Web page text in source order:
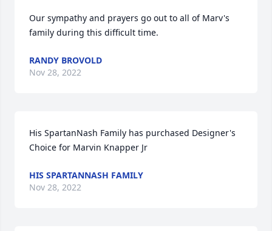
Our sympathy and prayers go out to all of Marv's
family during this difficult time.
RANDY BROVOLD
Nov 28, 2022
His SpartanNash Family has purchased Designer's
Choice for Marvin Knapper Jr
HIS SPARTANNASH FAMILY
Nov 28, 2022